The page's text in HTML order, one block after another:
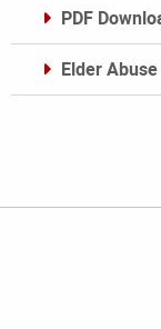
PDF
Elder